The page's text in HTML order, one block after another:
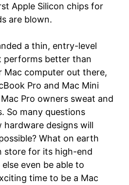
Apple Silicon chips for
are blown.
a thin, entry-level
performs better than
Mac computer out there,
Pro and Mac Mini
Pro owners sweat and
So many questions
hardware designs will
What on earth
store for its high-end
even be able to
time to be a Mac